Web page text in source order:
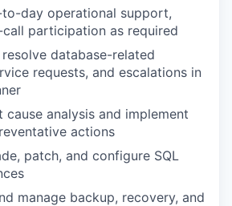
day operational support,
participation as required
database-related
requests, and escalations in
cause analysis and implement
actions
patch, and configure SQL
manage backup, recovery, and